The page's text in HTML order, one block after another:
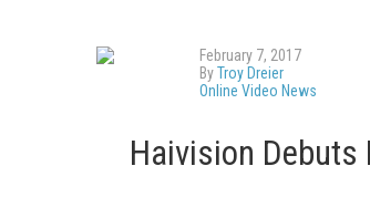
February 7, 2017
ByTroy Dreier
Online Video News
Haivision Debuts